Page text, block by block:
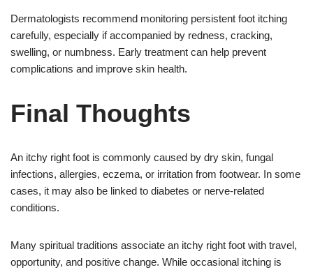
Dermatologists recommend monitoring persistent foot itching
carefully, especially if accompanied by redness, cracking,
swelling, or numbness. Early treatment can help prevent
complications and improve skin health.
Final Thoughts
An itchy right foot is commonly caused by dry skin, fungal
infections, allergies, eczema, or irritation from footwear. In some
cases, it may also be linked to diabetes or nerve-related
conditions.
Many spiritual traditions associate an itchy right foot with travel,
opportunity, and positive change. While occasional itching is